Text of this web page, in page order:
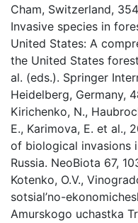
Cham, Switzerland,
Invasive species in
United States: A
the United States
al. (eds.). Springer
Heidelberg, Germany,
Kirichenko, N.,
E., Karimova, E. et al.,
of biological invasions
Russia. NeoBiota 67,
Kotenko, O.V.,
sotsial’no-
Amurskogo uchastka